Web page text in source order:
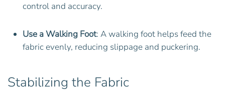
control and accuracy.
Use a Walking Foot: A walking foot helps feed the
fabric evenly, reducing slippage and puckering.
Stabilizing the Fabric